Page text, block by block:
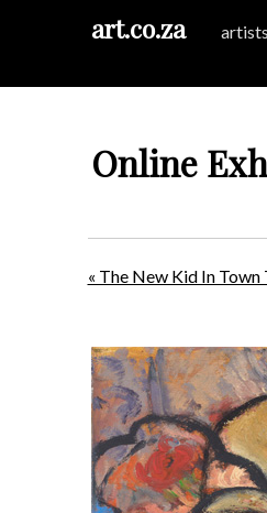
art.co.za artists
Online
« The New Kid In